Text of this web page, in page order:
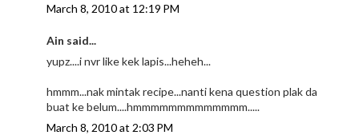
March 8, 2010 at 12:19 PM
Ain said...
yupz....i nvr like kek lapis...heheh...
hmmm...nak mintak recipe...nanti kena question plak da
buat ke belum....hmmmmmmmmmmmmm.....
March 8, 2010 at 2:03 PM